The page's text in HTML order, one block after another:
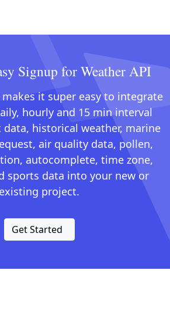
Signup for Weather API
it super easy to integrate
hourly and 15 min interval
historical weather, marine
air quality data, pollen,
autocomplete, time zone,
sports data into your new or
existing project.
Get Started